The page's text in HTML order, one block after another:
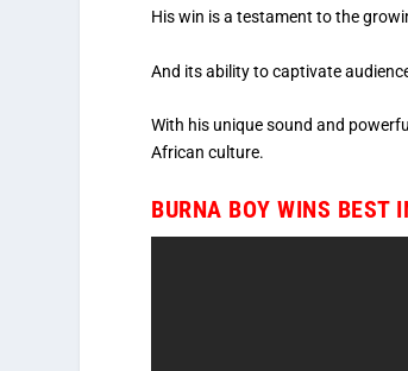
His win is a testament to the
And its ability to captivate
With his unique sound and
African culture.
BURNA BOY WINS